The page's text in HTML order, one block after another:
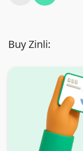
Buy Zinli: